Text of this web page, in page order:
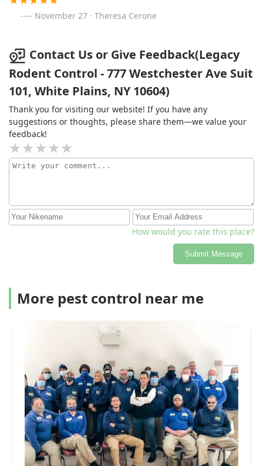
November 27 · Theresa Cerone
Contact Us or Give Feedback(Legacy
Rodent Control - 777 Westchester Ave Suit
101, White Plains, NY 10604)
Thank you for visiting our website! If you have any
suggestions or thoughts, please share them—we value your
feedback!
How would you rate this place?
Submit Message
More pest control near me